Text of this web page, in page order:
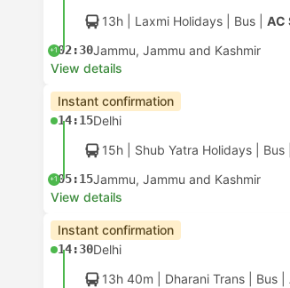
13h | Laxmi Holidays Bus AC
+102:30Jammu, Jammu and Kashmir
View details
Instant confirmation
14:15Delhi
15h | Shub Yatra Holidays Bus
+105:15Jammu, Jammu and Kashmir
View details
Instant confirmation
14:30Delhi
13h 40m | Dharani Trans Bus